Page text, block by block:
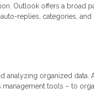
Outlook offers a broad
replies, categories, and
analyzing organized data.
tools – to